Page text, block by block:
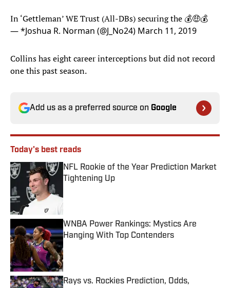
In ‘Gettleman’ WE Trust (All-DBs) securing the 💰🤑💰
— *Joshua R. Norman (@J_No24) March 11, 2019
Collins has eight career interceptions but did not record
one this past season.
Add us as a preferred source on Google
Today's best reads
NFL Rookie of the Year Prediction Market
Tightening Up
WNBA Power Rankings: Mystics Are
Hanging With Top Contenders
Published by on Invalid Date
Rays vs. Rockies Prediction, Odds,